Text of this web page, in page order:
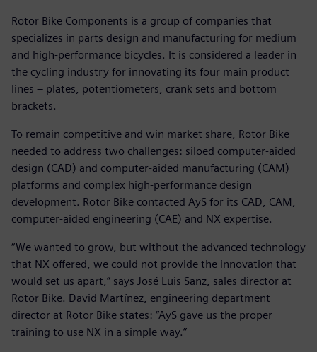
Rotor Bike Components is a group of companies that
specializes in parts design and manufacturing for medium
and high-performance bicycles. It is considered a leader in
the cycling industry for innovating its four main product
lines – plates, potentiometers, crank sets and bottom
brackets.
To remain competitive and win market share, Rotor Bike
needed to address two challenges: siloed computer-aided
design (CAD) and computer-aided manufacturing (CAM)
platforms and complex high-performance design
development. Rotor Bike contacted AyS for its CAD, CAM,
computer-aided engineering (CAE) and NX expertise.
“We wanted to grow, but without the advanced technology
that NX offered, we could not provide the innovation that
would set us apart,” says José Luis Sanz, sales director at
Rotor Bike. David Martínez, engineering department
director at Rotor Bike states: “AyS gave us the proper
training to use NX in a simple way.”